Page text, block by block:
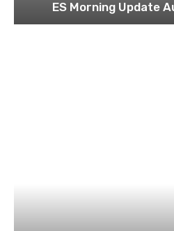
ES Morning Update